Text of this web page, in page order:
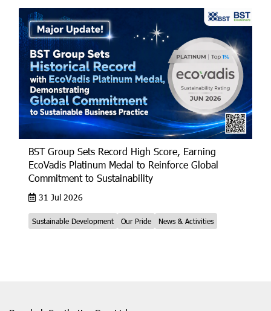
BST Group Sets Record High Score, Earning
EcoVadis Platinum Medal to Reinforce Global
Commitment to Sustainability
31 Jul 2026
Sustainable Development Our Pride News & Activities